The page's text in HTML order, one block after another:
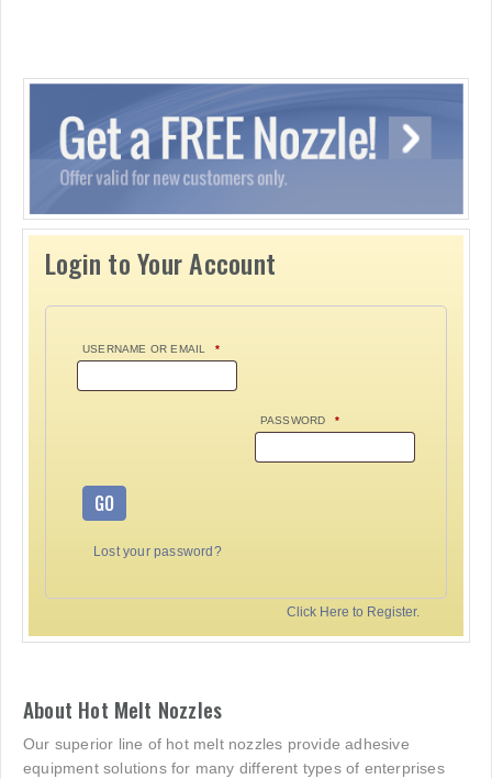
Login to Your Account
USERNAME OR EMAIL *
PASSWORD *
GO
Lost your password?
Click Here to Register.
About Hot Melt Nozzles
Our superior line of hot melt nozzles provide adhesive
equipment solutions for many different types of enterprises